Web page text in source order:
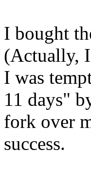
I bought
(Actually,
I was
11 days"
fork over
success.